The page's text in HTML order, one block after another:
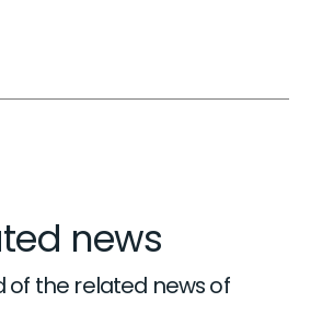
news
of the related news of